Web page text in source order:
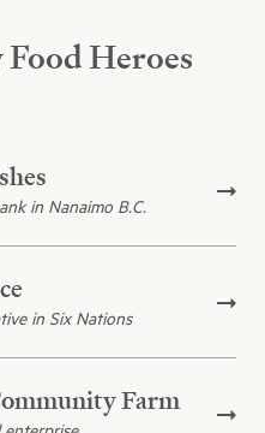
Heroes
in Nanaimo B.C.
in Six Nations
Farm